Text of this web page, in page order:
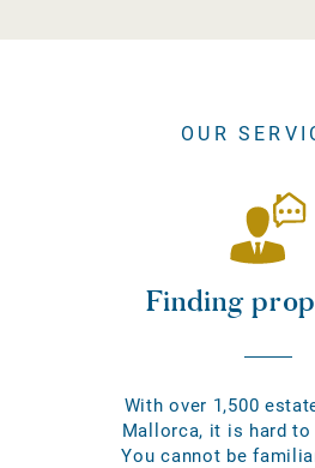
OUR
Finding
With over 1,500
Mallorca, it is hard to
You cannot be